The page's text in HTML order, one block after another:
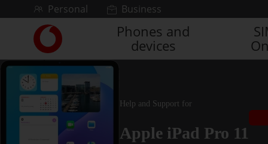
Skip to contentPersonal Business
Link
back
to
the
main
Vodafone
homepage
Phones and
devices
Help and Support for
Apple iPad Pro 11